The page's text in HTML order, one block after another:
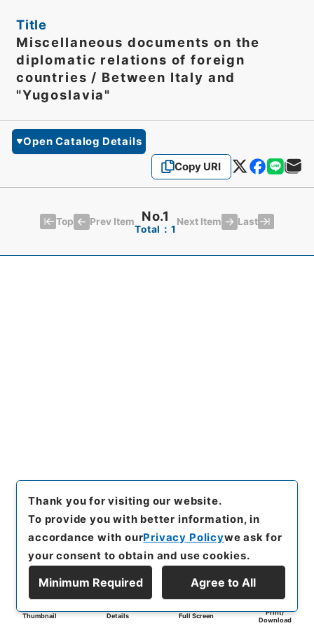
Title
Miscellaneous documents on the
diplomatic relations of foreign
countries / Between Italy and
"Yugoslavia"
Open Catalog Details
Copy URI
Top Prev Item No.1
Total：1
Next Item Last
Thumbnail Details Full Screen
Print/
Download
Thank you for visiting our website.
To provide you with better information, in
accordance with ourPrivacy Policywe ask for
your consent to obtain and use cookies.
Minimum Required Agree to All